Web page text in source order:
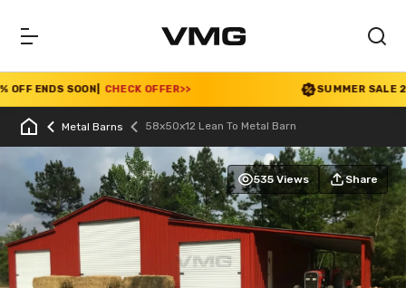
ENDS SOON| CHECK OFFER>> SUMMER SALE
Metal Barns 58x50x12 Lean To Metal Barn
535 Views Share